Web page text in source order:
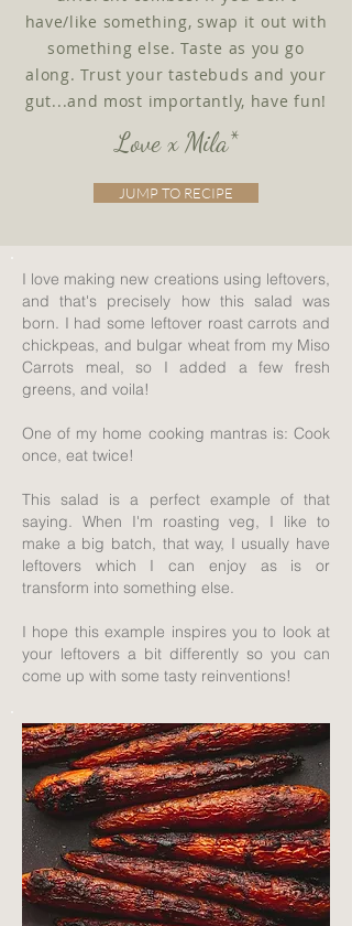
have/like something, swap it out with
something else. Taste as you go
along. Trust your tastebuds and your
gut...and most importantly, have fun!
Love x Mila*
JUMP TO RECIPE
I love making new creations using leftovers,
and that's precisely how this salad was
born. I had some leftover roast carrots and
chickpeas, and bulgar wheat from my Miso
Carrots meal, so I added a few fresh
greens, and voila!
One of my home cooking mantras is: Cook
once, eat twice!
This salad is a perfect example of that
saying. When I'm roasting veg, I like to
make a big batch, that way, I usually have
leftovers which I can enjoy as is or
transform into something else.
I hope this example inspires you to look at
your leftovers a bit differently so you can
come up with some tasty reinventions!